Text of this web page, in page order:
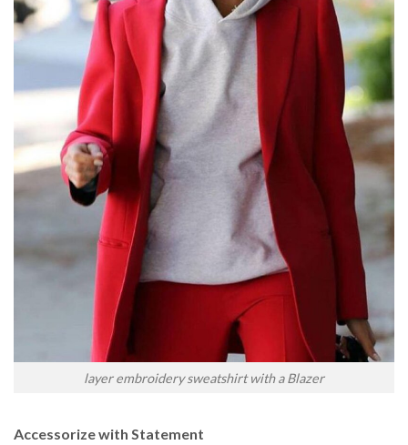
layer embroidery sweatshirt with a Blazer
Accessorize with Statement